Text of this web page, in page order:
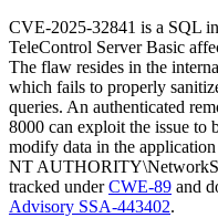
CVE-2025-32841 is a SQL
TeleControl Server Basic
The flaw resides in the
which fails to properly
queries. An authenticated
8000 can exploit the issue to
modify data in the application
NT
tracked underCWE-89 and
Advisory SSA-443402.